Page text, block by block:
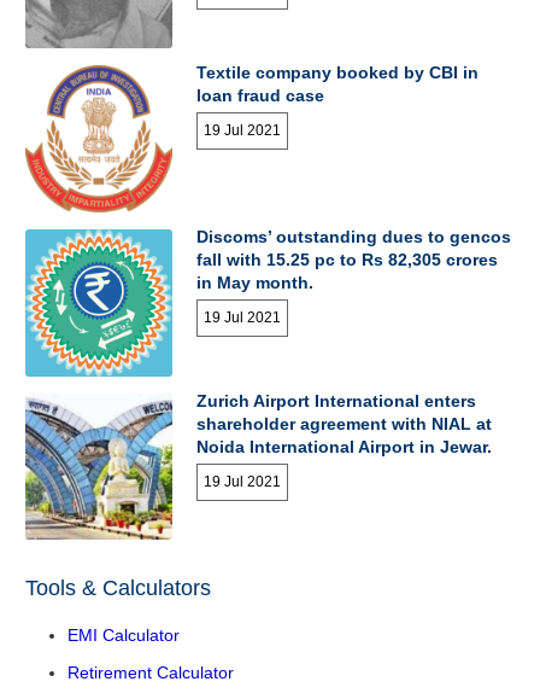
Textile company booked by CBI in
loan fraud case
19 Jul 2021
Discoms’ outstanding dues to gencos
fall with 15.25 pc to Rs 82,305 crores
in May month.
19 Jul 2021
Zurich Airport International enters
shareholder agreement with NIAL at
Noida International Airport in Jewar.
19 Jul 2021
Tools & Calculators
EMI Calculator
Retirement Calculator